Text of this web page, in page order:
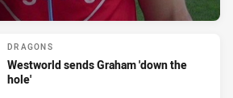
DRAGONS
Westworld sends Graham 'down the
hole'